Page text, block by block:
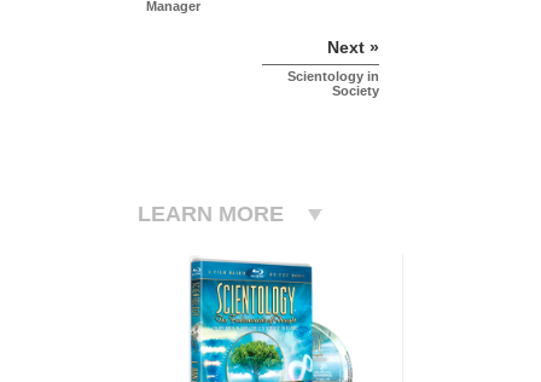
Manager
Next »
Scientology in
Society
LEARN MORE